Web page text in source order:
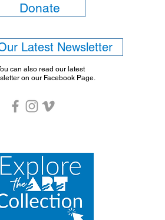
Donate
Latest Newsletter
can also read our latest
on our Facebook Page.